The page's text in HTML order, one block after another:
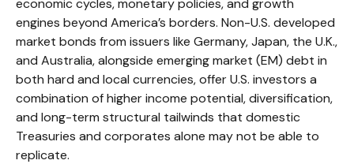
economic cycles, monetary policies, and growth
engines beyond America’s borders. Non-U.S. developed
market bonds from issuers like Germany, Japan, the U.K.,
and Australia, alongside emerging market (EM) debt in
both hard and local currencies, offer U.S. investors a
combination of higher income potential, diversification,
and long-term structural tailwinds that domestic
Treasuries and corporates alone may not be able to
replicate.